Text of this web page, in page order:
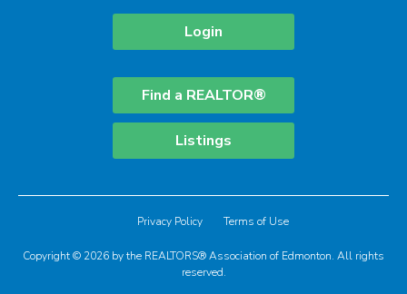
Login
Find a REALTOR®
Listings
Privacy Policy Terms of Use
Copyright © 2026 by the REALTORS® Association of Edmonton. All rights
reserved.